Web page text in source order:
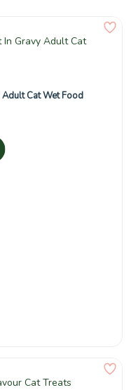
Adult Cat Wet Food